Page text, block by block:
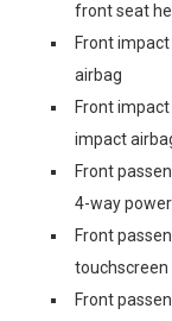
front seat
Front
airbag
Front
impact
Front
4-way
Front
touchscreen
Front